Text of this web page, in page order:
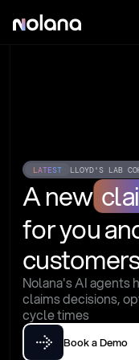
LATEST LLOYD'S LAB
A new
for you
Nolana's AI agents
claims decisions,
cycle times
Book a Demo